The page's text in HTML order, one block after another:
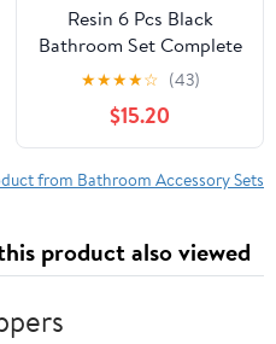
Resin 6 Pcs Black
Bathroom Set Complete
with Toothbrush Holder,
Lotion Soap Dispenser,
2 Qtip Holder
Dispensers,Vanity
Tray,Bathroom Tumbler -
Accessories Set
★★★★☆ (43)
$15.20
from Bathroom Accessory Sets
product also viewed